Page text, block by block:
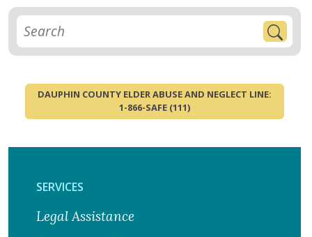
DAUPHIN COUNTY ELDER ABUSE AND NEGLECT LINE:
1-866-SAFE (111)
SERVICES
Legal Assistance